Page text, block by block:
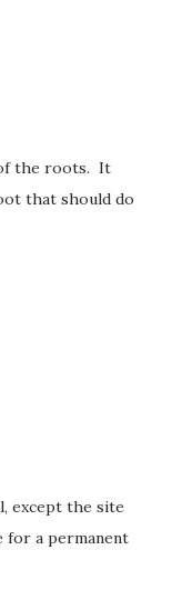
the roots. It
that should do
except the site
for a permanent